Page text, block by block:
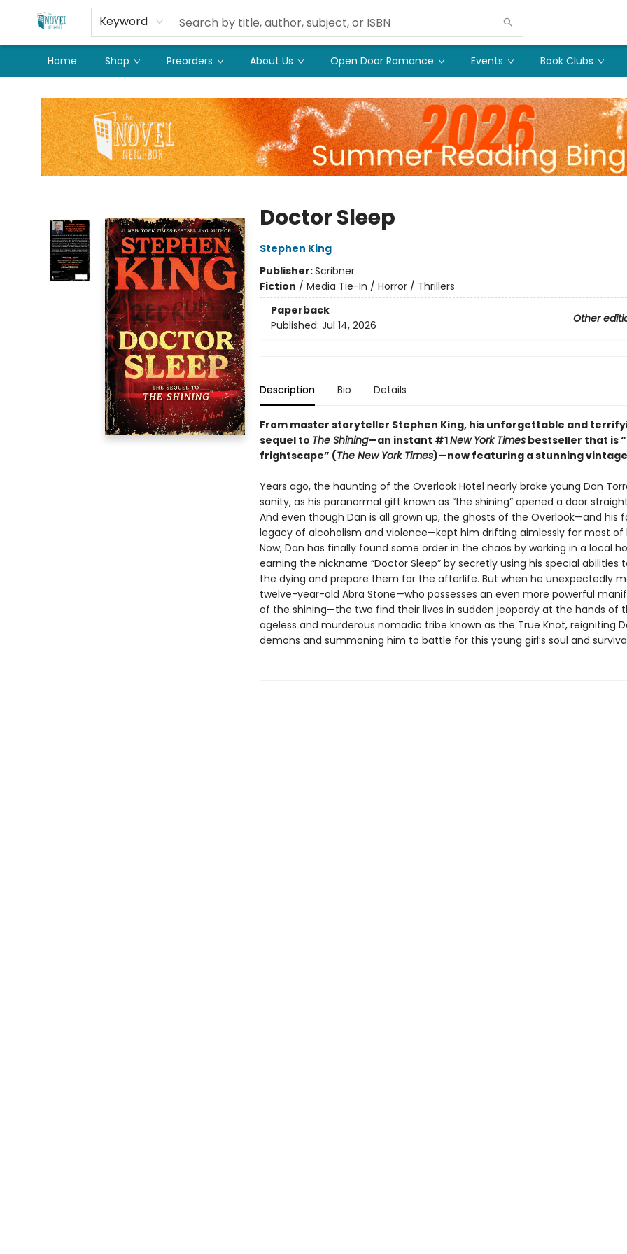
Keyword
Home Shop Preorders About Us Open Door Romance Events Book Clubs
Doctor Sleep
Stephen King
Publisher:Scribner
Fiction / Media Tie-In / Horror / Thrillers
Paperback
Other
Published: Jul 14, 2026
Description Bio Details
From master storyteller Stephen King, his unforgettable and
sequel to The Shining—an instant #1New York Timesbestseller that is
frightscape” (The New York Times)—now featuring a stunning
Years ago, the haunting of the Overlook Hotel nearly broke young Dan
sanity, as his paranormal gift known as “the shining” opened a door
And even though Dan is all grown up, the ghosts of the Overlook—and his
legacy of alcoholism and violence—kept him drifting aimlessly for most of
Now, Dan has finally found some order in the chaos by working in a local
earning the nickname “Doctor Sleep” by secretly using his special
the dying and prepare them for the afterlife. But when he unexpectedly
twelve-year-old Abra Stone—who possesses an even more powerful
of the shining—the two find their lives in sudden jeopardy at the hands of
ageless and murderous nomadic tribe known as the True Knot, reigniting
demons and summoning him to battle for this young girl’s soul and